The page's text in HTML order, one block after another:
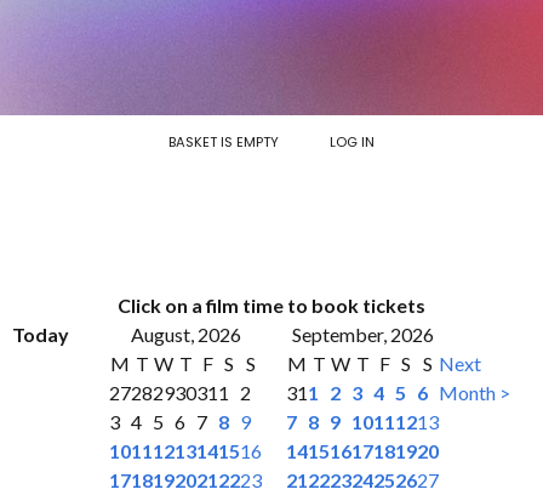
BASKET IS EMPTY LOG IN
Click on a film time to book tickets
Today
August, 2026
September, 2026
M T W T F S S
27282930311
2
3 4 5 6 7 8 9
10111213141516
17181920212223
M T W T F S S
311 2 3 4 5 6
7 8 9 10111213
14151617181920
21222324252627
Next
Month >